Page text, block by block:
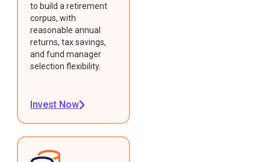
to build a retirement
corpus, with
reasonable annual
returns, tax savings,
and fund manager
selection flexibility.
Invest Now